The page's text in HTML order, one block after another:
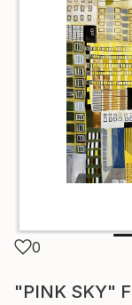
0
"PINK SKY"